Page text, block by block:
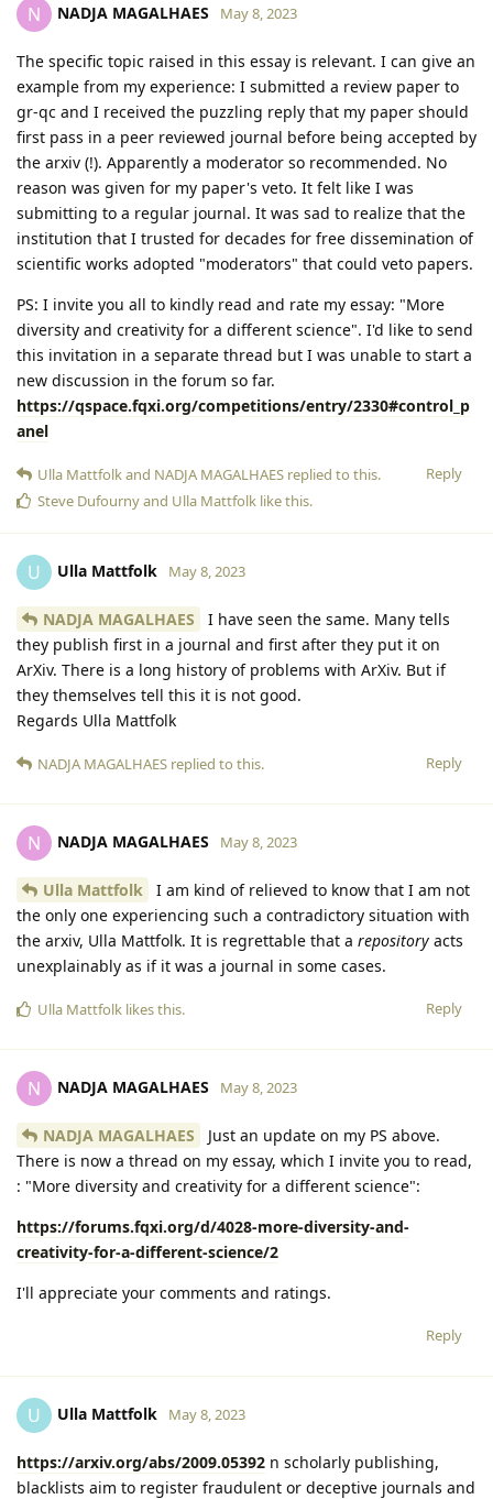
N NADJA MAGALHAES May 8, 2023
The specific topic raised in this essay is relevant. I can give an
example from my experience: I submitted a review paper to
gr-qc and I received the puzzling reply that my paper should
first pass in a peer reviewed journal before being accepted by
the arxiv (!). Apparently a moderator so recommended. No
reason was given for my paper's veto. It felt like I was
submitting to a regular journal. It was sad to realize that the
institution that I trusted for decades for free dissemination of
scientific works adopted "moderators" that could veto papers.
PS: I invite you all to kindly read and rate my essay: "More
diversity and creativity for a different science". I'd like to send
this invitation in a separate thread but I was unable to start a
new discussion in the forum so far.
https://qspace.fqxi.org/competitions/entry/2330#control_p
anel
Reply
Ulla Mattfolkand NADJA MAGALHAES replied to this.
Steve Dufournyand Ulla Mattfolk like this.
U Ulla Mattfolk May 8, 2023
NADJA MAGALHAES
I have seen the same. Many tells
they publish first in a journal and first after they put it on
ArXiv. There is a long history of problems with ArXiv. But if
they themselves tell this it is not good.
Regards Ulla Mattfolk
Reply
NADJA MAGALHAES replied to this.
N NADJA MAGALHAES May 8, 2023
Ulla Mattfolk
I am kind of relieved to know that I am not
the only one experiencing such a contradictory situation with
the arxiv, Ulla Mattfolk. It is regrettable that a repository acts
unexplainably as if it was a journal in some cases.
Reply
Ulla Mattfolk likes this.
N NADJA MAGALHAES May 8, 2023
NADJA MAGALHAES
Just an update on my PS above.
There is now a thread on my essay, which I invite you to read,
: "More diversity and creativity for a different science":
https://forums.fqxi.org/d/4028-more-diversity-and-
creativity-for-a-different-science/2
I'll appreciate your comments and ratings.
Reply
U Ulla Mattfolk May 8, 2023
https://arxiv.org/abs/2009.05392 n scholarly publishing,
blacklists aim to register fraudulent or deceptive journals and